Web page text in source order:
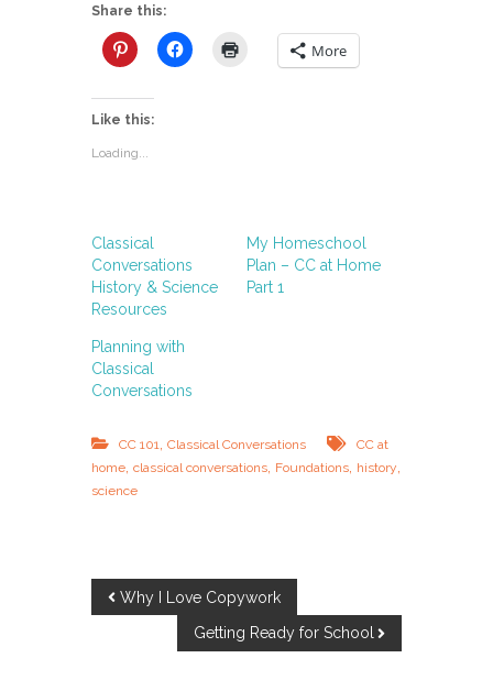
Share this:
More
Like this:
Loading...
Classical
Conversations
History & Science
Resources
My Homeschool
Plan – CC at Home
Part 1
Planning with
Classical
Conversations
CC 101 ,Classical Conversations
CC at
home ,classical conversations Foundations history
science
P Why I Love Copywork
Getting Ready for School